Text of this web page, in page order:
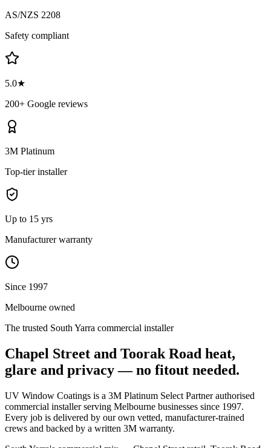
AS/NZS 2208
Safety compliant
5.0★
200+ Google reviews
3M Platinum
Top-tier installer
Up to 15 yrs
Manufacturer warranty
Since 1997
Melbourne owned
The trusted South Yarra commercial installer
Chapel Street and Toorak Road heat,
glare and privacy — no fitout needed.
UV Window Coatings is a 3M Platinum Select Partner authorised
commercial installer serving Melbourne businesses since 1997.
Every job is delivered by our own vetted, manufacturer-trained
crews and backed by a written 3M warranty.